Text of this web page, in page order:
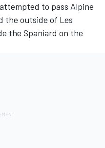
to pass Alpine
the outside of Les
the Spaniard on the